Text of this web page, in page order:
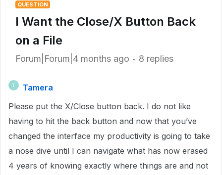
QUESTION
I Want the Close/X Button Back
on a File
Forum|Forum|4 months ago 8 replies
T
Tamera
Please put the X/Close button back. I do not like
having to hit the back button and now that you’ve
changed the interface my productivity is going to take
a nose dive until I can navigate what has now erased
4 years of knowing exactly where things are and not